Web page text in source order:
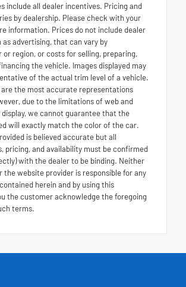
include all dealer incentives. Pricing and
by dealership. Please check with your
information. Prices do not include dealer
as advertising, that can vary by
region, or costs for selling, preparing,
the vehicle. Images displayed may
of the actual trim level of a vehicle.
are the most accurate representations
due to the limitations of web and
we cannot guarantee that the
will exactly match the color of the car.
is believed accurate but all
pricing, and availability must be confirmed
with the dealer to be binding. Neither
the website provider is responsible for any
herein and by using this
the customer acknowledge the foregoing
terms.